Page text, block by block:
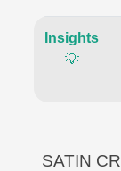
Insights
💡
SATIN